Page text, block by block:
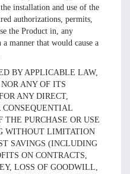
installation and use of the
authorizations, permits,
the Product in, any
manner that would cause a
BY APPLICABLE LAW,
ANY OF ITS
ANY DIRECT,
PURCHASE OR USE
WITHOUT LIMITATION
SAVINGS (INCLUDING
ON CONTRACTS,
LOSS OF GOODWILL,